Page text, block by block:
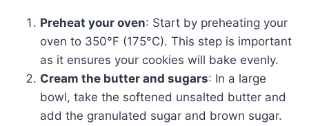
Preheat your oven: Start by preheating your
oven to 350°F (175°C). This step is important
as it ensures your cookies will bake evenly.
Cream the butter and sugars: In a large
bowl, take the softened unsalted butter and
add the granulated sugar and brown sugar.